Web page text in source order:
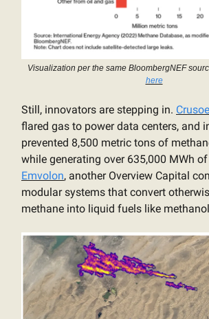
Visualization per the same BloombergNEF
here
Still, innovators are stepping in. Crusoe
flared gas to power data centers, and
prevented 8,500 metric tons of
while generating over 635,000 MWh
Emvolon, another Overview Capital
modular systems that convert
methane into liquid fuels like